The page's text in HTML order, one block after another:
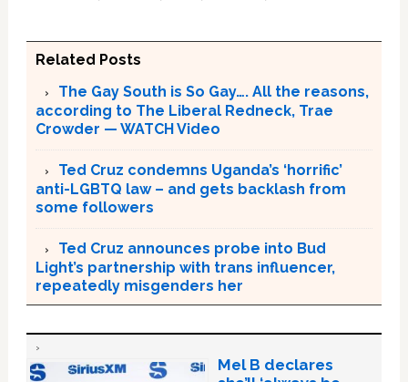
Related Posts
The Gay South is So Gay…. All the reasons,
according to The Liberal Redneck, Trae
Crowder — WATCH Video
Ted Cruz condemns Uganda’s ‘horrific’
anti-LGBTQ law – and gets backlash from
some followers
Ted Cruz announces probe into Bud
Light’s partnership with trans influencer,
repeatedly misgenders her
Mel B declares